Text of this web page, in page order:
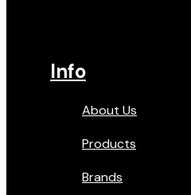
Info
About Us
Products
Brands